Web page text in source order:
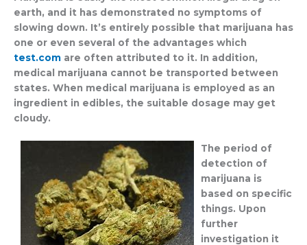
earth, and it has demonstrated no symptoms of
slowing down. It’s entirely possible that marijuana has
one or even several of the advantages which
test.com are often attributed to it. In addition,
medical marijuana cannot be transported between
states. When medical marijuana is employed as an
ingredient in edibles, the suitable dosage may get
cloudy.
The period of
detection of
marijuana is
based on specific
things. Upon
further
investigation it